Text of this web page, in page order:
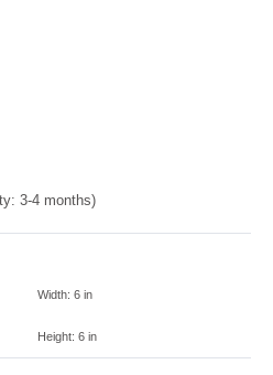
3-4 months)
Width: 6 in
Height: 6 in